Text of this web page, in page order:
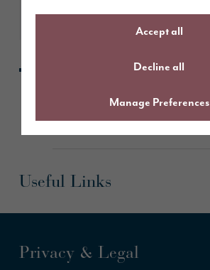
Accept all
Decline all
Manage Preferences
Useful Links
Privacy & Legal